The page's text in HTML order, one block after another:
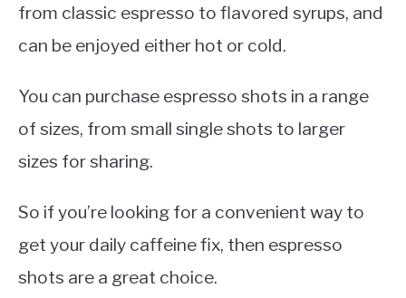
from classic espresso to flavored syrups, and
can be enjoyed either hot or cold.
You can purchase espresso shots in a range
of sizes, from small single shots to larger
sizes for sharing.
So if you’re looking for a convenient way to
get your daily caffeine fix, then espresso
shots are a great choice.